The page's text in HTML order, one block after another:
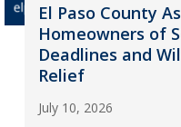
El Paso County
Homeowners of
Deadlines and
Relief
July 10, 2026